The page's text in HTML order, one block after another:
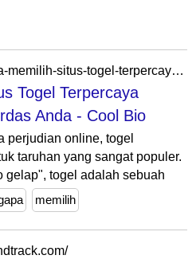
https://coolbio.org/mengapa-memilih-situs-togel-terpercaya-adalah-keputusan-cerdas-anda/
Togel Terpercaya
Anda - Cool Bio
perjudian online, togel
taruhan yang sangat populer.
gelap", togel adalah sebuah
memilih